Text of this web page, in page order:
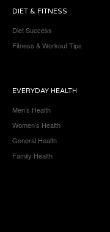
DIET & FITNESS
Diet Success
Fitness & Workout Tips
EVERYDAY HEALTH
Men’s Health
Women’s Health
General Health
Family Health